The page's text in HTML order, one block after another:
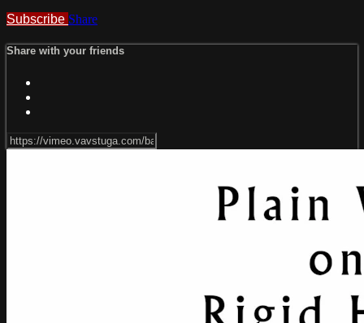
Subscribe Share
Share with your friends